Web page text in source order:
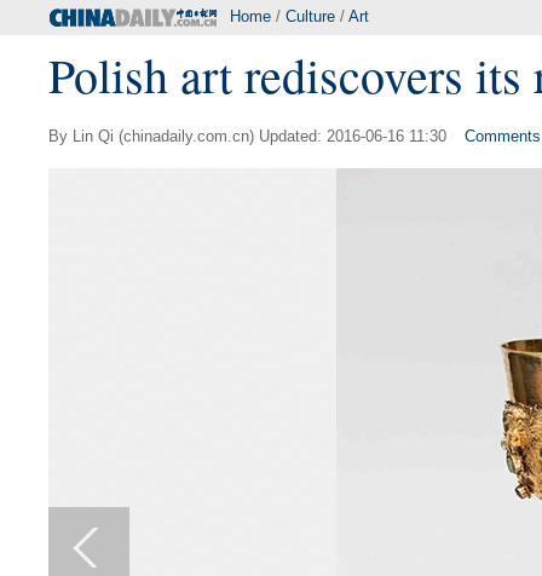
Home / Culture / Art
Polish art rediscovers its
By Lin Qi (chinadaily.com.cn) Updated: 2016-06-16 11:30 Comments